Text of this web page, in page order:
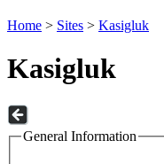
Home > Sites > Kasigluk
Kasigluk
General Information